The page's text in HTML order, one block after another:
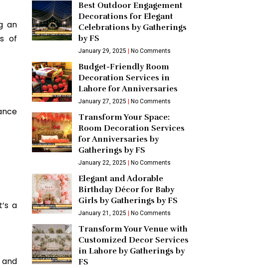
an
of
a
and
Best Outdoor Engagement
Decorations for Elegant
Celebrations by Gatherings
by FS
January 29, 2025 No Comments
Budget-Friendly Room
Decoration Services in
Lahore for Anniversaries
January 27, 2025 No Comments
Transform Your Space:
Room Decoration Services
for Anniversaries by
Gatherings by FS
January 22, 2025 No Comments
Elegant and Adorable
Birthday Décor for Baby
Girls by Gatherings by FS
January 21, 2025 No Comments
Transform Your Venue with
Customized Decor Services
in Lahore by Gatherings by
FS